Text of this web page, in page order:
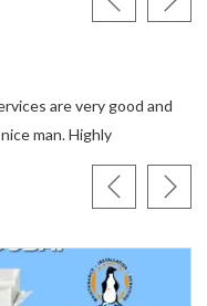
good and
was